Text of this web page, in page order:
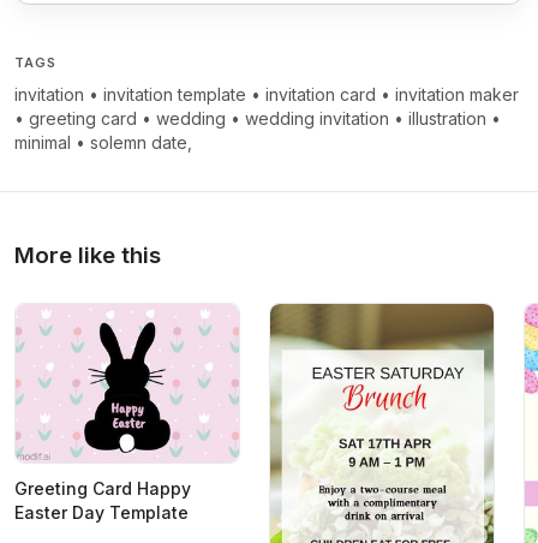
TAGS
invitation • invitation template • invitation card • invitation maker
• greeting card • wedding • wedding invitation • illustration •
minimal • solemn date,
More like this
Greeting Card Happy
Easter Day Template